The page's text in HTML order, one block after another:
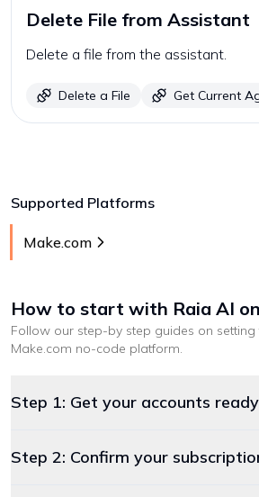
Delete File from Assistant
Delete a file from the assistant.
Delete a File Get Current
Supported Platforms
Make.com
How to start with Raia AI
Follow our step-by step guides on setting
Make.com no-code platform.
Step 1: Get your accounts ready
Step 2: Confirm your